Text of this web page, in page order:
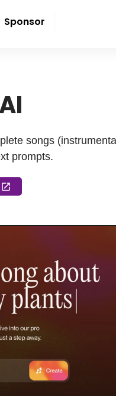
Sponsor
songs
prompts.